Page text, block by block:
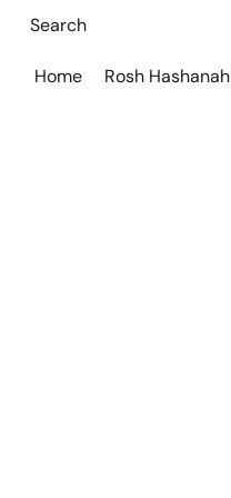
Home Rosh Hashanah